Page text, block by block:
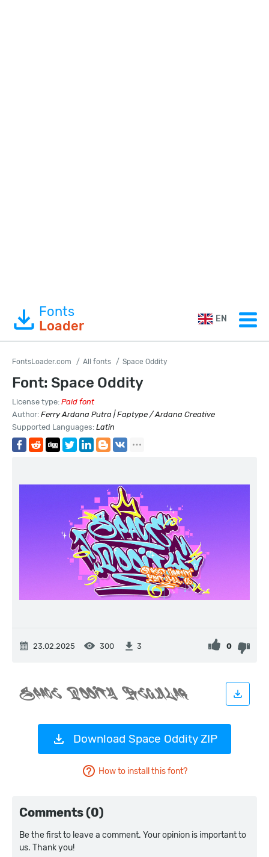
Fonts
Loader
EN
FontsLoader.com All fonts Space Oddity
Font: Space Oddity
License type: Paid font
Author: Ferry Ardana Putra | Faptype / Ardana Creative
Supported Languages: Latin
23.02.2025 300 3 0
Download Space Oddity ZIP
How to install this font?
Comments (0)
Be the first to leave a comment. Your opinion is important to
us. Thank you!